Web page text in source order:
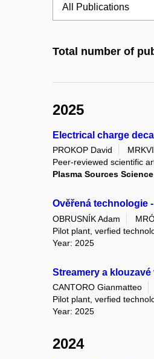
Total number of
2025
Electrical charge
PROKOP David
Peer-reviewed scientific
Plasma Sources
Ověřená technologie
OBRUSNÍK Adam
Pilot plant, verfied
Year: 2025
Streamery a
CANTORO Gianmatteo
Pilot plant, verfied
Year: 2025
2024